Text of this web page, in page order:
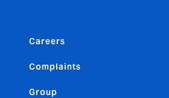
Careers
Complaints
Group